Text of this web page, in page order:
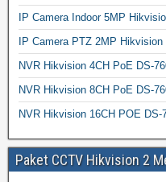
IP Camera Indoor 5MP
IP Camera PTZ 2MP
NVR Hikvision 4CH PoE DS-
NVR Hikvision 8CH PoE DS-
NVR Hikvision 16CH POE DS-
Paket CCTV Hikvision 2